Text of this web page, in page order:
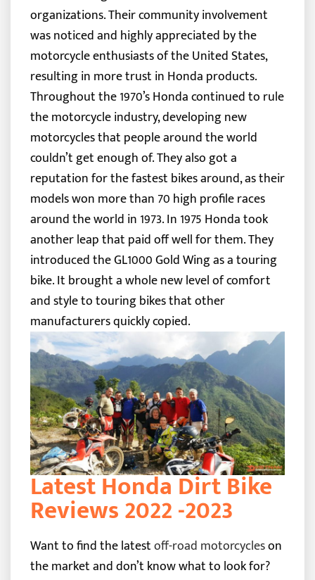
organizations. Their community involvement
was noticed and highly appreciated by the
motorcycle enthusiasts of the United States,
resulting in more trust in Honda products.
Throughout the 1970’s Honda continued to rule
the motorcycle industry, developing new
motorcycles that people around the world
couldn’t get enough of. They also got a
reputation for the fastest bikes around, as their
models won more than 70 high profile races
around the world in 1973. In 1975 Honda took
another leap that paid off well for them. They
introduced the GL1000 Gold Wing as a touring
bike. It brought a whole new level of comfort
and style to touring bikes that other
manufacturers quickly copied.
Latest Honda Dirt Bike
Reviews 2022 -2023
Want to find the latestoff-road motorcycleson
the market and don’t know what to look for?